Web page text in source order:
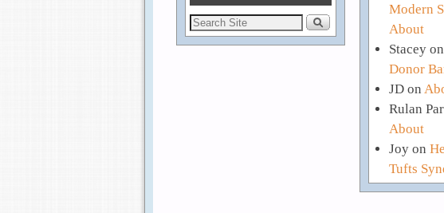
Modern
About
Stacey
Donor
JD on
Rulan
About
Joy on
Tufts